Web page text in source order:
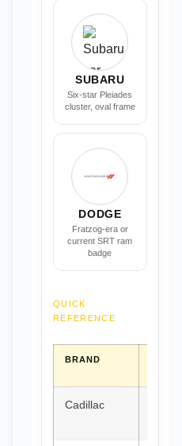
SUBARU
Six-star Pleiades
cluster, oval frame
DODGE
Fratzog-era or
current SRT ram
badge
QUICK
REFERENCE
BRAND
Cadillac